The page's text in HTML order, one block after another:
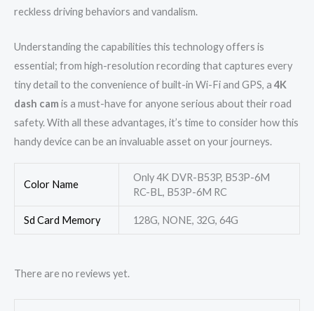
reckless driving behaviors and vandalism.
Understanding the capabilities this technology offers is
essential; from high-resolution recording that captures every
tiny detail to the convenience of built-in Wi-Fi and GPS, a 4K
dash cam is a must-have for anyone serious about their road
safety. With all these advantages, it’s time to consider how this
handy device can be an invaluable asset on your journeys.
Color Name
Only 4K DVR-B53P, B53P-6M
RC-BL, B53P-6M RC
Sd Card Memory 128G, NONE, 32G, 64G
There are no reviews yet.